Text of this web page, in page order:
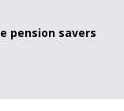
pension savers